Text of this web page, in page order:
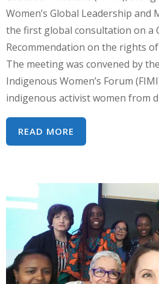
Women’s Global Leadership and
the first global consultation on a
Recommendation on the rights
The meeting was convened by
Indigenous Women’s Forum
indigenous activist women from
READ MORE
–
CEDAW
&
THE
RIGHTS
OF
INDIGENOUS